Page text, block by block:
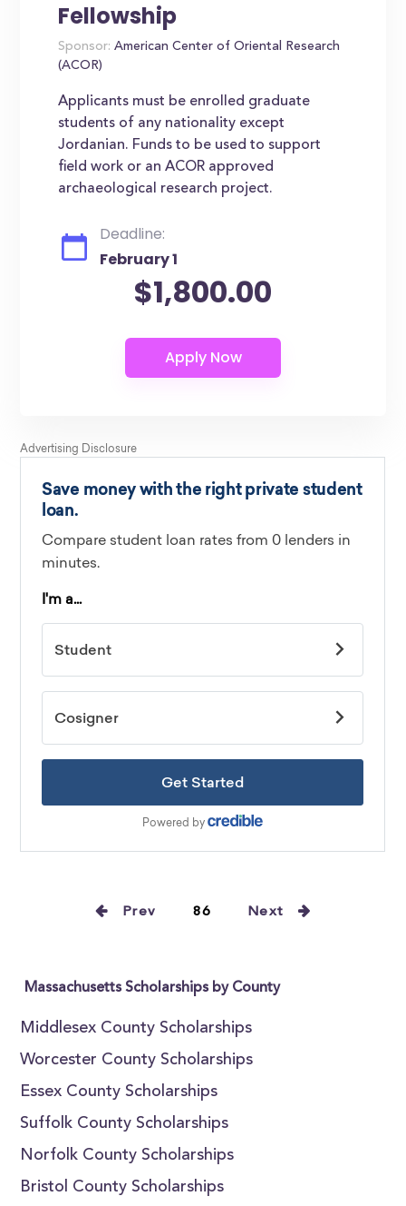
Fellowship
Sponsor: American Center of Oriental Research
(ACOR)
Applicants must be enrolled graduate
students of any nationality except
Jordanian. Funds to be used to support
field work or an ACOR approved
archaeological research project.
Deadline:
February 1
$1,800.00
Prev 86 Next
Massachusetts Scholarships by County
Middlesex County Scholarships
Worcester County Scholarships
Essex County Scholarships
Suffolk County Scholarships
Norfolk County Scholarships
Bristol County Scholarships